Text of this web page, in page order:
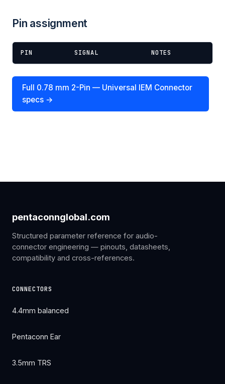
Pin assignment
PIN SIGNAL NOTES
Full 0.78 mm 2-Pin — Universal IEM Connector
specs →
pentaconnglobal.com
Structured parameter reference for audio-
connector engineering — pinouts, datasheets,
compatibility and cross-references.
CONNECTORS
4.4mm balanced
Pentaconn Ear
3.5mm TRS